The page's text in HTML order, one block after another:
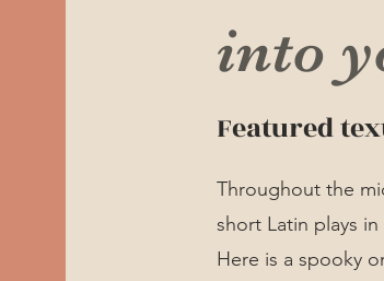
into
Featured
Throughout the
short Latin plays
Here is a spooky